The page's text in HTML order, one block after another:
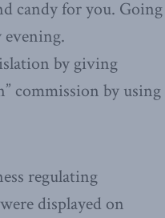
candy for you. Going
by giving
commission by using
regulating
displayed on